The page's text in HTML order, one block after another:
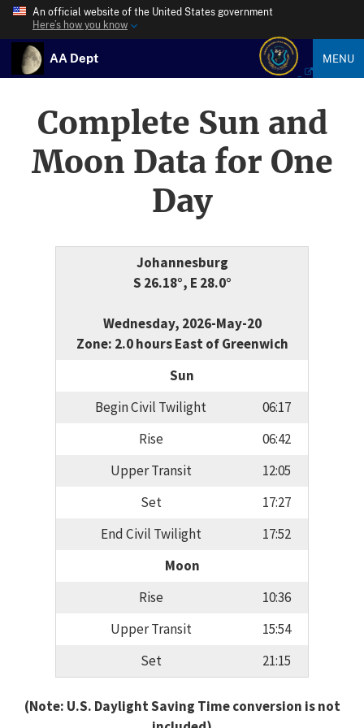
An official website of the United States government
Here’s how you know
AA Dept MENU
Complete Sun and
Moon Data for One
Day
Johannesburg
S 26.18°, E 28.0°
Wednesday, 2026-May-20
Zone: 2.0 hours East of Greenwich
Sun
Begin Civil Twilight
06:17
Rise
06:42
Upper Transit
12:05
Set
17:27
End Civil Twilight
17:52
Moon
Rise
10:36
Upper Transit
15:54
Set
21:15
(Note: U.S. Daylight Saving Time conversion is not